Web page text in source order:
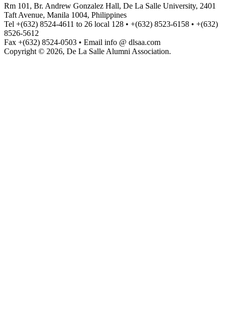
Rm 101, Br. Andrew Gonzalez Hall, De La Salle University, 2401
Taft Avenue, Manila 1004, Philippines
Tel +(632) 8524-4611 to 26 local 128 • +(632) 8523-6158 • +(632)
8526-5612
Fax +(632) 8524-0503 • Email info @ dlsaa.com
Copyright © 2026, De La Salle Alumni Association.